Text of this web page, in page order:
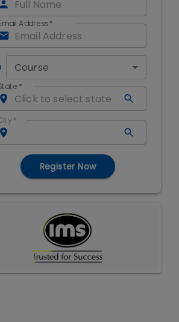
Address*
Course
*
*
Register Now